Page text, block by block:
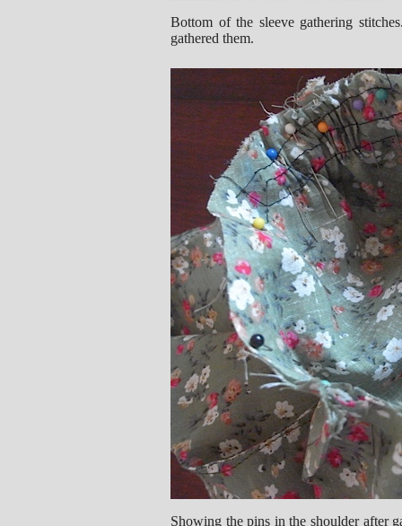
Bottom of the sleeve gathering
gathered them.
Showing the pins in the shoulder after